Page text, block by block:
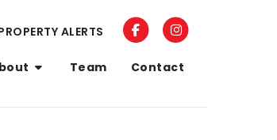
Team Contact
ALERTS